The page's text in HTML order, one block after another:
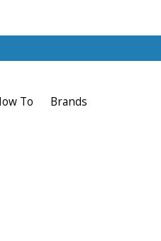
To Brands